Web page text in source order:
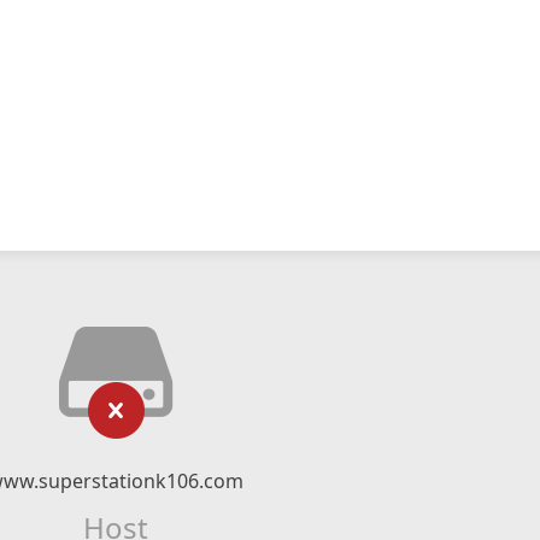
Host